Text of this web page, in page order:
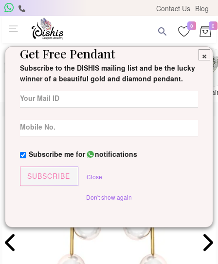
Contact Us Blog
0 0
×
Get Free Pendant
Subscribe to the DISHIS mailing list and be the lucky
winner of a beautiful gold and diamond pendant.
Subscribe me for notifications
SUBSCRIBE Close
Don't show again